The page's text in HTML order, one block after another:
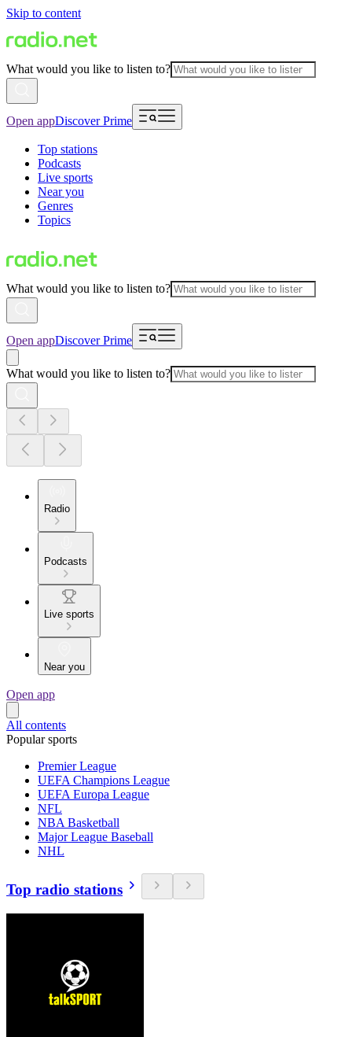
Skip to content
What would you like to listen to?
Open appDiscover Prime
Top stations
Podcasts
Live sports
Near you
Genres
Topics
What would you like to listen to?
Open appDiscover Prime
What would you like to listen to?
Radio
Podcasts
Live sports
Near you
Open app
All contents
Popular sports
Premier League
UEFA Champions League
UEFA Europa League
NFL
NBA Basketball
Major League Baseball
NHL
Top radio stations